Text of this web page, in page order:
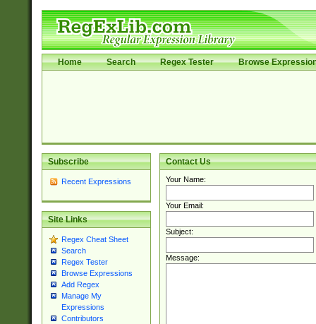
Home Search Regex Tester Browse
Subscribe
Recent Expressions
Site Links
Regex Cheat Sheet
Search
Regex Tester
Browse Expressions
Add Regex
Manage My
Expressions
Contributors
Contact Us
Your Name:
Your Email:
Subject:
Message: